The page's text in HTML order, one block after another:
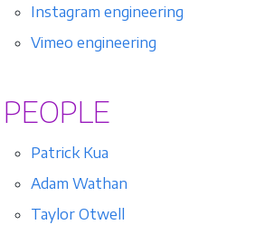
Instagram engineering
Vimeo engineering
PEOPLE
Patrick Kua
Adam Wathan
Taylor Otwell